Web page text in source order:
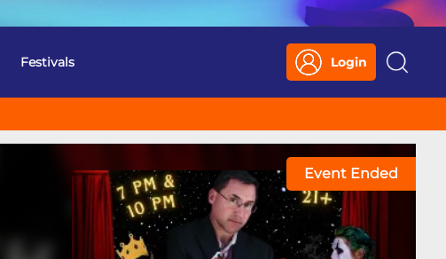
Festivals Login
Search
Event Ended